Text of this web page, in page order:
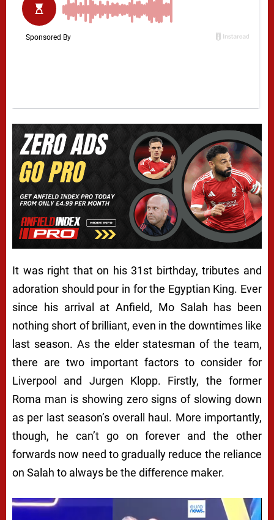
It was right that on his 31st birthday, tributes and
adoration should pour in for the Egyptian King. Ever
since his arrival at Anfield, Mo Salah has been
nothing short of brilliant, even in the downtimes like
last season. As the elder statesman of the team,
there are two important factors to consider for
Liverpool and Jurgen Klopp. Firstly, the former
Roma man is showing zero signs of slowing down
as per last season’s overall haul. More importantly,
though, he can’t go on forever and the other
forwards now need to gradually reduce the reliance
on Salah to always be the difference maker.